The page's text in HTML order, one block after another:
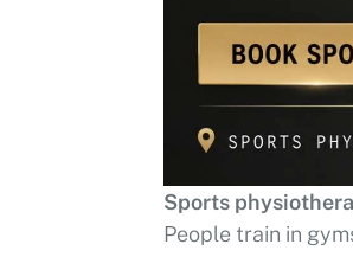
Sports
People train in